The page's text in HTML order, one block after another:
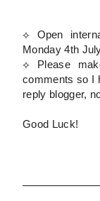
⟡ Open
Monday 4th
⟡ Please
comments so I
reply blogger,
Good Luck!